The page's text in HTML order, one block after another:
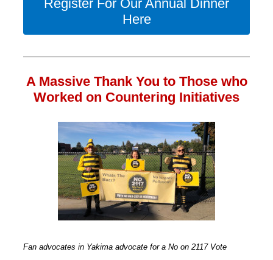
Register For Our Annual Dinner
Here
A Massive Thank You to Those who
Worked on Countering Initiatives
Fan advocates in Yakima advocate for a No on 2117 Vote